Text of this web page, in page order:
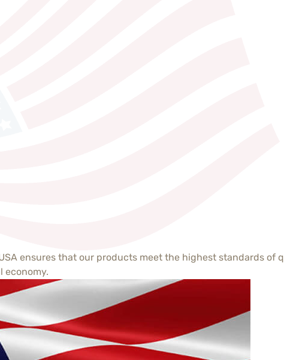
ensures that our products meet the highest standards of
economy.